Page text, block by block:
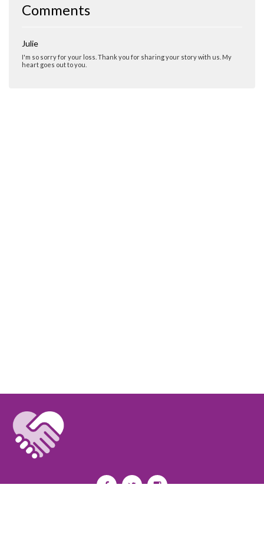
Comments
Julie
I'm so sorry for your loss. Thank you for sharing your story with us. My
heart goes out to you.